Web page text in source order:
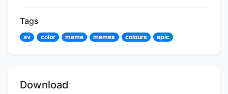
Tags
av color meme memes colours epic
Download